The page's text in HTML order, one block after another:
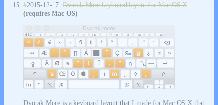
#2015-12-17: Dvorak More keyboard layout for Mac OS X
(requires Mac OS)
Dvorak More is a keyboard layout that I made for Mac OS X that